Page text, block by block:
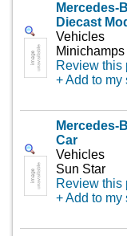
Mercedes-
Diecast
Vehicles
Minichamps
Review this
+ Add to my
Mercedes-
Car
Vehicles
Sun Star
Review this
+ Add to my